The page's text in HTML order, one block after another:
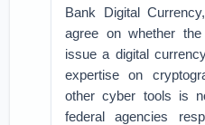
Bank Digital
agree on whether
issue a digital
expertise on
other cyber tools is
federal agencies